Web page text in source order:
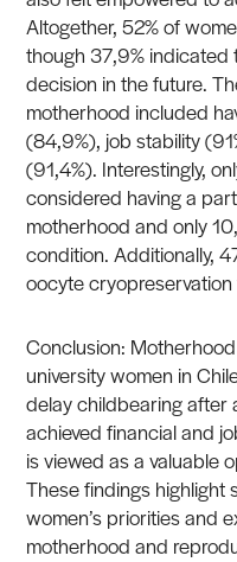
Altogether, 52% of
though 37,9% indicated
decision in the future.
motherhood included
(84,9%), job stability
(91,4%). Interestingly,
considered having a
motherhood and only
condition. Additionally,
oocyte
Conclusion:
university women in
delay childbearing after
achieved financial and
is viewed as a valuable
These findings highlight
women’s priorities and
motherhood and